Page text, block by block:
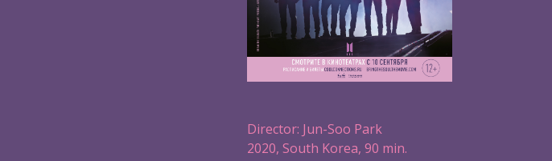
Director: Jun-Soo Park
2020, South Korea, 90 min.